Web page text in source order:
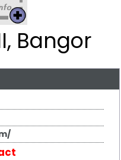
Bangor